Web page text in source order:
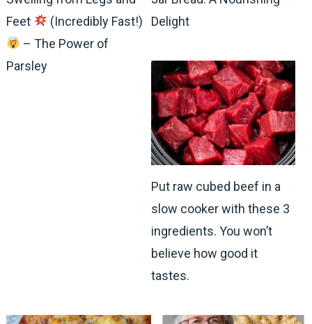
Feet
(Incredibly Fast!)
– The Power of
Parsley
Delight
Put raw cubed beef in a
slow cooker with these 3
ingredients. You won’t
believe how good it
tastes.